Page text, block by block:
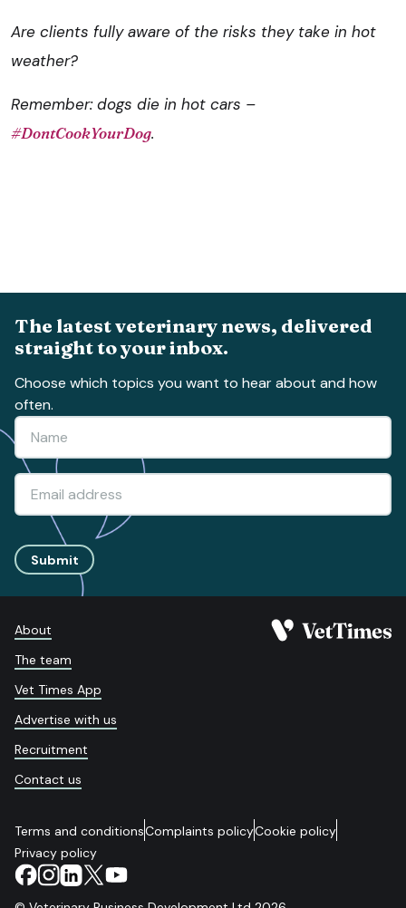
Are clients fully aware of the risks they take in hot
weather?
Remember: dogs die in hot cars –
#‎DontCookYourDog‬.
The latest veterinary news, delivered
straight to your inbox.
Choose which topics you want to hear about and how
often.
Submit
About
The team
Vet Times App
Advertise with us
Recruitment
Contact us
Terms and conditionsComplaints policyCookie policy
Privacy policy